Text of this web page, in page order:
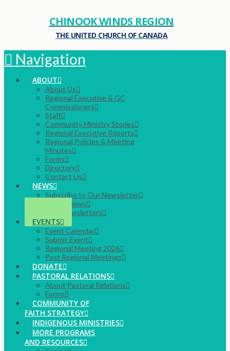
CHINOOK WINDS REGION
THE UNITED CHURCH OF CANADA
Navigation
ABOUT
About Us
Regional Executive & GC
Commissioners
Staff
Community Ministry Stories
Regional Executive Reports
Regional Policies & Meeting
Minutes
Forms
Directory
Contact Us
NEWS
Subscribe to Our Newsletter
Latest News
Past Newsletters
EVENTS
Event Calendar
Submit Event
Regional Meeting 2026
Past Regional Meetings
DONATE
PASTORAL RELATIONS
About Pastoral Relations
Forms
COMMUNITY OF
FAITH STRATEGY
INDIGENOUS MINISTRIES
MORE PROGRAMS
AND RESOURCES